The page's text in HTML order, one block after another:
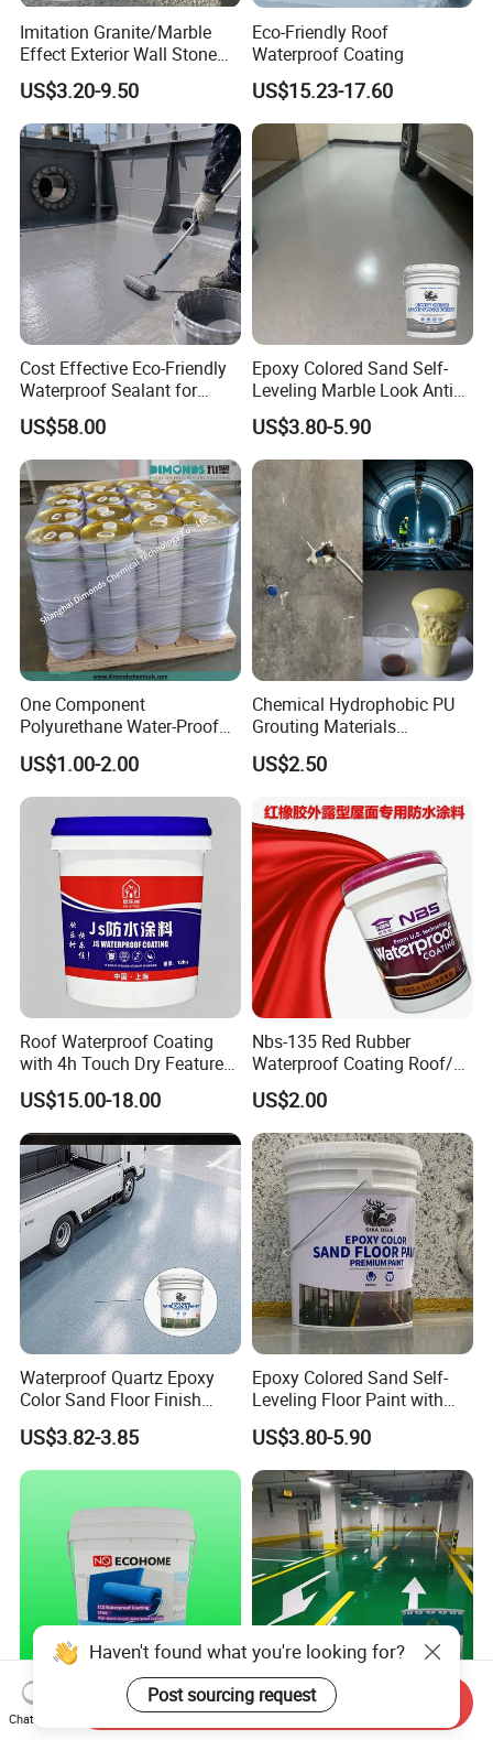
Imitation Granite/Marble
Effect Exterior Wall Stone
Coating Decorative Faux
Material Paint
US$3.20-9.50
Eco-Friendly Roof
Waterproof Coating
US$15.23-17.60
Cost Effective Eco-Friendly
Waterproof Sealant for
Basement
US$58.00
Epoxy Colored Sand Self-
Leveling Marble Look Anti
Slip Wear Resistant Floor
Paint
US$3.80-5.90
One Component
Polyurethane Water-Proof
Coating for Construction
Use
US$1.00-2.00
Chemical Hydrophobic PU
Grouting Materials
Waterproof Coating Repair
Water PU Leakage Plugging
US$2.50
Roof Waterproof Coating
with 4h Touch Dry Feature
for Bathroom
US$15.00-18.00
Nbs-135 Red Rubber
Waterproof Coating Roof/
Housetop/ Metal Based/
Wall Color Paint
US$2.00
Waterproof Quartz Epoxy
Color Sand Floor Finish
Paint for Workshops Offices
Interior
US$3.82-3.85
Epoxy Colored Sand Self-
Leveling Floor Paint with
Colored Quartz Coating
US$3.80-5.90
Advanced St400 Acrylic
Bottle/ Carton/ Wooden Box
Haven't found what you're looking for?
Post sourcing request
Chat Now
Send Inquiry